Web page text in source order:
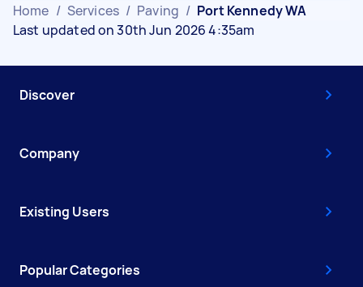
Home / Services / Paving / Port Kennedy WA
Last updated on 30th Jun 2026 4:35am
Discover
Company
Existing Users
Popular Categories